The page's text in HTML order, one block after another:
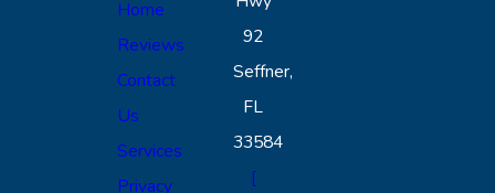
Home
Reviews
Contact
Us
Services
Privacy
92
Seffner,
FL
33584
[